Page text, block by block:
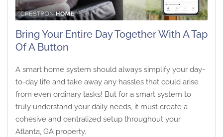
Bring Your Entire Day Together With A Tap
Of A Button
A smart home system should always simplify your day-
to-day life and take away any hassles that could arise
from even ordinary tasks! But for a smart system to
truly understand your daily needs, it must create a
cohesive and centralized setup throughout your
Atlanta, GA property.